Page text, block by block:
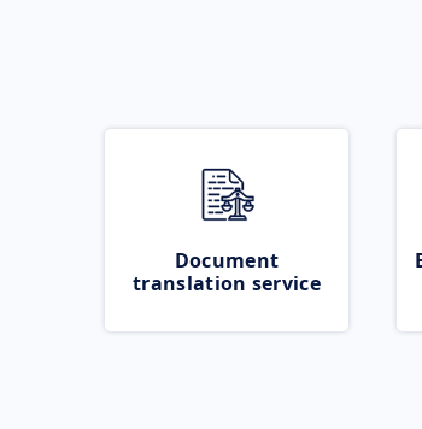
Document
translation service